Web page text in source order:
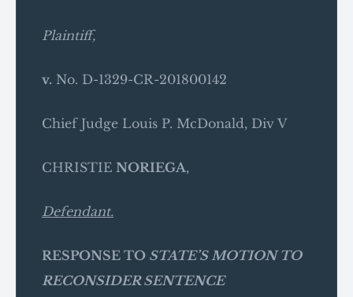
Plaintiff,
v. No. D-1329-CR-201800142
Chief Judge Louis P. McDonald, Div V
CHRISTIE NORIEGA,
Defendant.
RESPONSE TO STATE’S MOTION TO
RECONSIDER SENTENCE